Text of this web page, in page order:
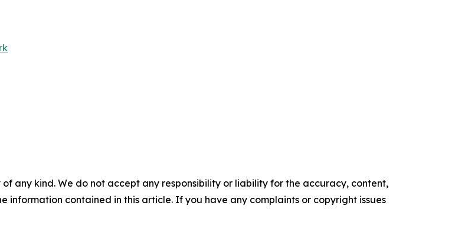
any kind. We do not accept any responsibility or liability for the accuracy, content,
information contained in this article. If you have any complaints or copyright issues